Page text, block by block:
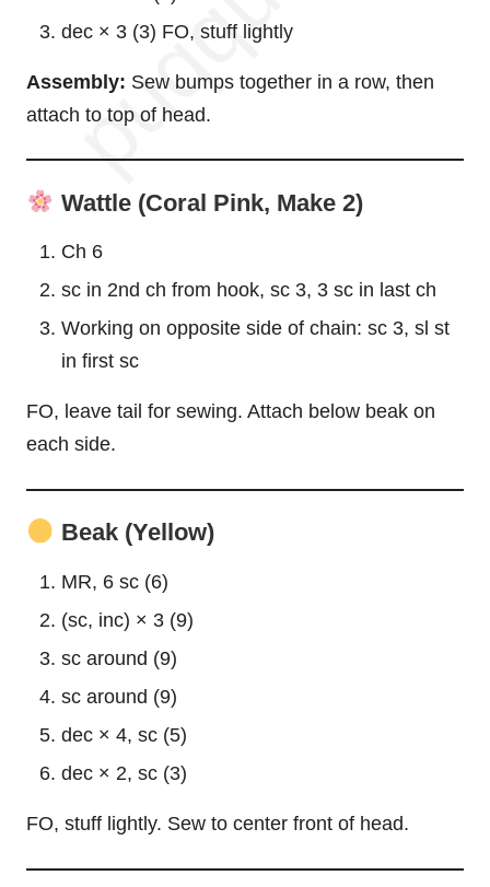
dec × 3 (3) FO, stuff lightly
Assembly: Sew bumps together in a row, then
attach to top of head.
Wattle (Coral Pink, Make 2)
Ch 6
sc in 2nd ch from hook, sc 3, 3 sc in last ch
Working on opposite side of chain: sc 3, sl st
in first sc
FO, leave tail for sewing. Attach below beak on
each side.
Beak (Yellow)
MR, 6 sc (6)
(sc, inc) × 3 (9)
sc around (9)
sc around (9)
dec × 4, sc (5)
dec × 2, sc (3)
FO, stuff lightly. Sew to center front of head.